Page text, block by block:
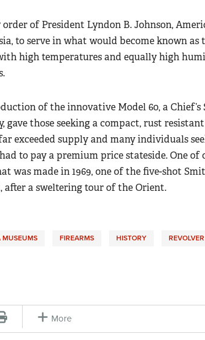
order of President Lyndon B. Johnson,
to serve in what would become known as
high temperatures and equally high
of the innovative Model 60, a Chief’s
gave those seeking a compact, rust
exceeded supply and many individuals
to pay a premium price stateside. One
was made in 1969, one of the five-shot
after a sweltering tour of the Orient.
MUSEUMS FIREARMS HISTORY REVOLVER
More